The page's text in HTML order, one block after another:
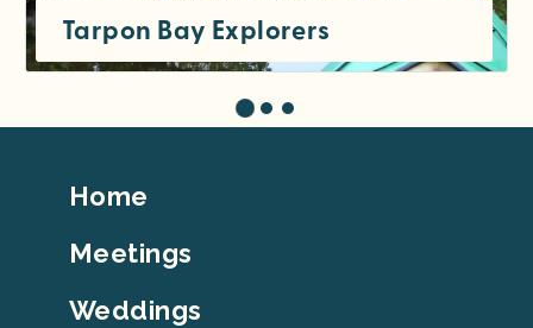
Tarpon Bay Explorers
Footer
Home
Meetings
Weddings